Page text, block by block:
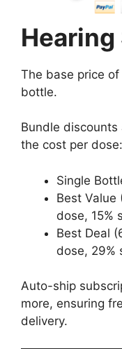
The base price
bottle.
Bundle
the cost per dose:
Single
Best Value
dose, 15%
Best Deal
dose, 29%
Auto-ship
more, ensuring
delivery.